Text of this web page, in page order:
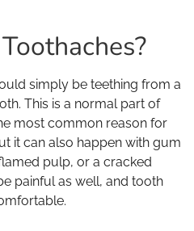
simply be teething from a
This is a normal part of
most common reason for
it can also happen with gum
pulp, or a cracked
painful as well, and tooth